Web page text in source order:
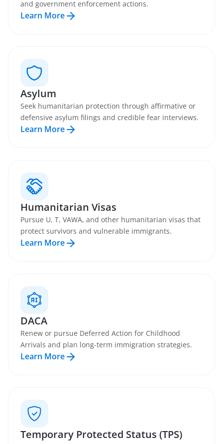
and government enforcement actions.
Learn More
Asylum
Seek humanitarian protection through affirmative or
defensive asylum filings and credible fear interviews.
Learn More
Humanitarian Visas
Pursue U, T, VAWA, and other humanitarian visas that
protect survivors and vulnerable immigrants.
Learn More
DACA
Renew or pursue Deferred Action for Childhood
Arrivals and plan long-term immigration strategies.
Learn More
Temporary Protected Status (TPS)